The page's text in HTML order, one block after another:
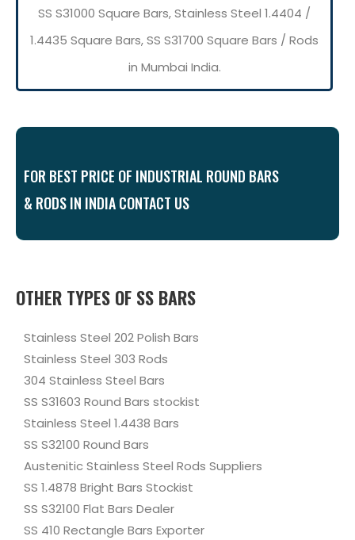
SS S31000 Square Bars, Stainless Steel 1.4404 /
1.4435 Square Bars, SS S31700 Square Bars / Rods
in Mumbai India.
FOR BEST PRICE OF INDUSTRIAL ROUND BARS
& RODS IN INDIA CONTACT US
OTHER TYPES OF SS BARS
Stainless Steel 202 Polish Bars
Stainless Steel 303 Rods
304 Stainless Steel Bars
SS S31603 Round Bars stockist
Stainless Steel 1.4438 Bars
SS S32100 Round Bars
Austenitic Stainless Steel Rods Suppliers
SS 1.4878 Bright Bars Stockist
SS S32100 Flat Bars Dealer
SS 410 Rectangle Bars Exporter